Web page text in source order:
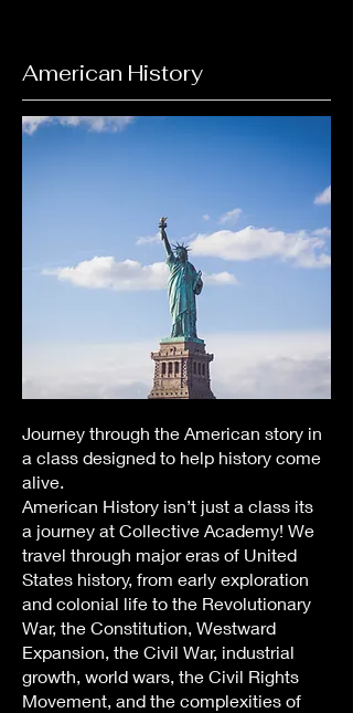
American History
Journey through the American story in
a class designed to help history come
alive.
American History isn’t just a class its
a journey at Collective Academy! We
travel through major eras of United
States history, from early exploration
and colonial life to the Revolutionary
War, the Constitution, Westward
Expansion, the Civil War, industrial
growth, world wars, the Civil Rights
Movement, and the complexities of